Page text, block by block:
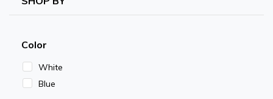
Color
White
Blue